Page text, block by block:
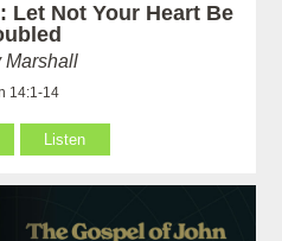
Let Not Your Heart Be
Marshall
14:1-14
Listen